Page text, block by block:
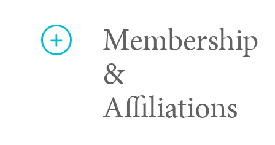
Membership
&
Affiliations